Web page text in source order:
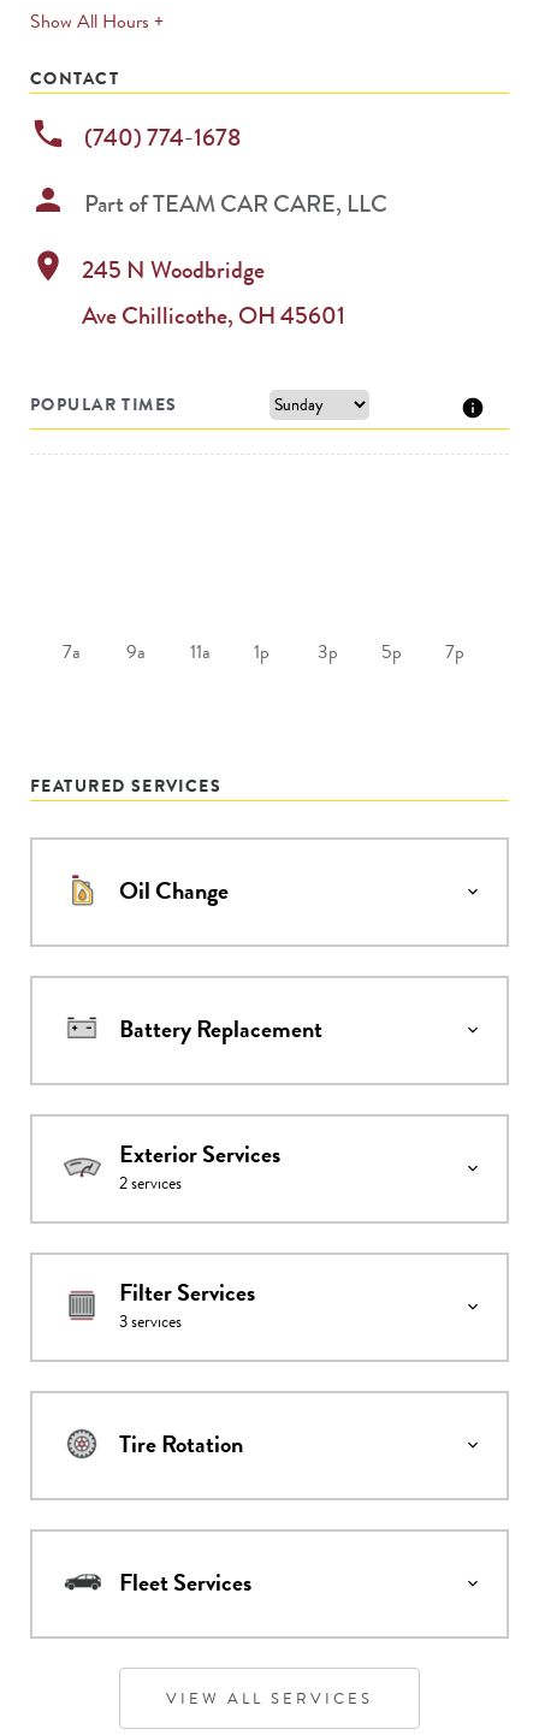
Show All Hours +expands
CONTACT
phone (740) 774-1678
person Part ofTEAM CAR CARE, LLC
location_on
245 N Woodbridge
AveChillicothe, OH45601
POPULAR TIMES
7a 9a 11a 1p 3p 5p 7p
FEATURED SERVICES
Oil Change
Battery Replacement
Exterior Services
2services
Filter Services
3services
Tire Rotation
Fleet Services
VIEW ALL SERVICES